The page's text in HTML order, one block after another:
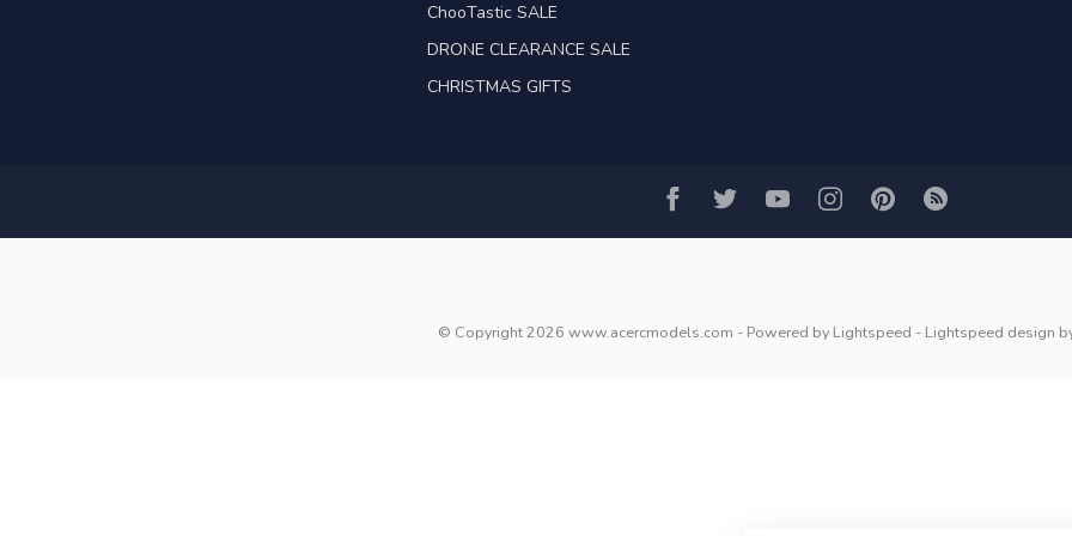
ChooTastic SALE
DRONE CLEARANCE SALE
CHRISTMAS GIFTS
© Copyright 2026 www.acercmodels.com - Powered by Lightspeed - Lightspeed design